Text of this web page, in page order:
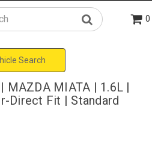
0
Search
MAZDA MIATA | 1.6L |
Direct Fit | Standard